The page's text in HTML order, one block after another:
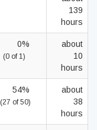
139
hours
0%
(0 of 1)
about
10
hours
54%
(27 of 50)
about
38
hours